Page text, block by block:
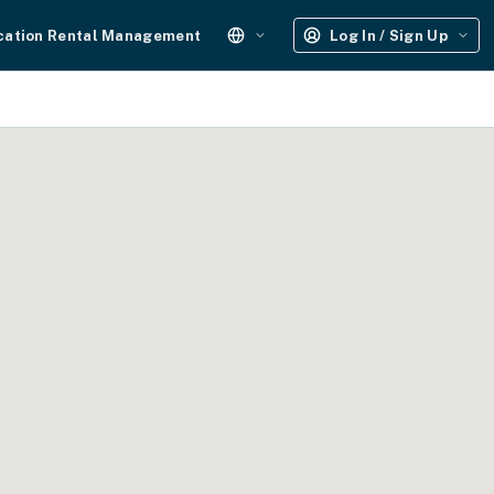
Rental Management Log In / Sign Up